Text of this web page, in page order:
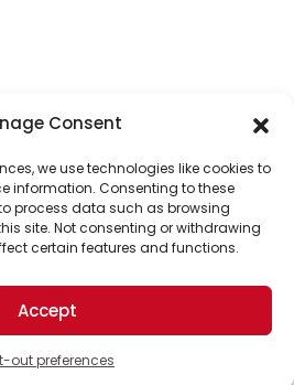
Consent
we use technologies like cookies to
information. Consenting to these
process data such as browsing
site. Not consenting or withdrawing
certain features and functions.
Accept
out preferences
of our top readers. Your
to put solutions into the
future.
ongoing support of The World
thousands of readers
our world.
Reserved.
Barbara, CA 93101, USA